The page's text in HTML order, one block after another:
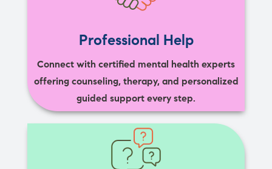
Professional Help
Connect with certified mental health experts
offering counseling, therapy, and personalized
guided support every step.